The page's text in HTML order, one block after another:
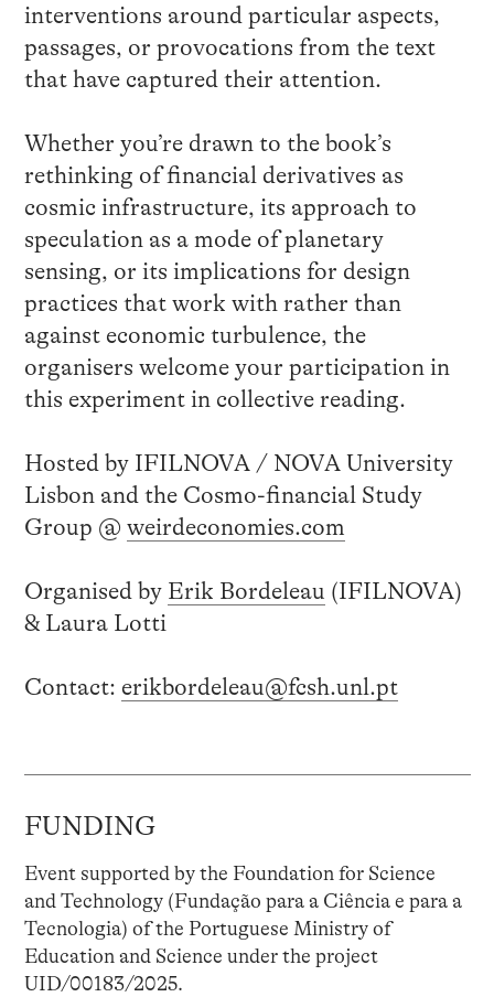
interventions around particular aspects,
passages, or provocations from the text
that have captured their attention.
Whether you’re drawn to the book’s
rethinking of financial derivatives as
cosmic infrastructure, its approach to
speculation as a mode of planetary
sensing, or its implications for design
practices that work with rather than
against economic turbulence, the
organisers welcome your participation in
this experiment in collective reading.
Hosted by IFILNOVA / NOVA University
Lisbon and the Cosmo-financial Study
Group @ weirdeconomies.com
Organised by Erik Bordeleau (IFILNOVA)
& Laura Lotti
Contact: erikbordeleau@fcsh.unl.pt
FUNDING
Event supported by the Foundation for Science
and Technology (Fundação para a Ciência e para a
Tecnologia) of the Portuguese Ministry of
Education and Science under the project
UID/00183/2025.